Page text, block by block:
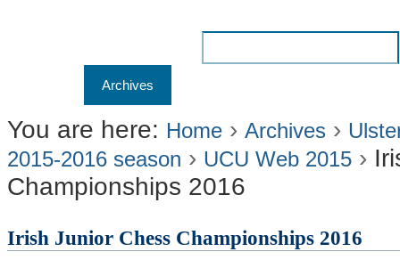
content.
Skip
to
navigation
NavigationArchives
You are here: Home › Archives ›
2015-2016 season › UCU Web 2015 ›
Championships 2016
Irish Junior Chess Championships 2016